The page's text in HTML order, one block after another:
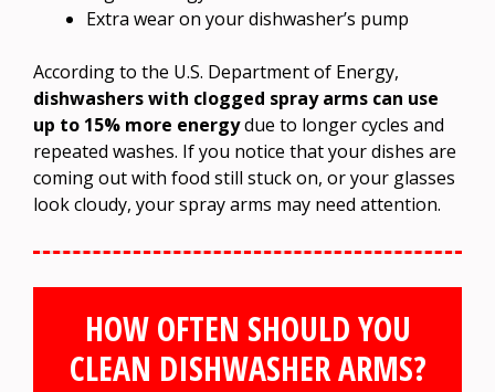
Extra wear on your dishwasher’s pump
According to the U.S. Department of Energy,
dishwashers with clogged spray arms can use
up to 15% more energydue to longer cycles and
repeated washes. If you notice that your dishes are
coming out with food still stuck on, or your glasses
look cloudy, your spray arms may need attention.
HOW OFTEN SHOULD YOU
CLEAN DISHWASHER ARMS?